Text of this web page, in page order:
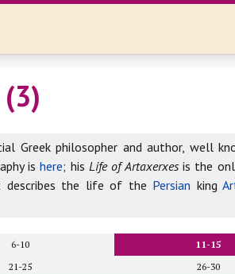
Greek philosopher and author, well
ishere; his Life of Artaxerxesis the
describes the life of the Persian king
6-10
11-15
21-25 26-30